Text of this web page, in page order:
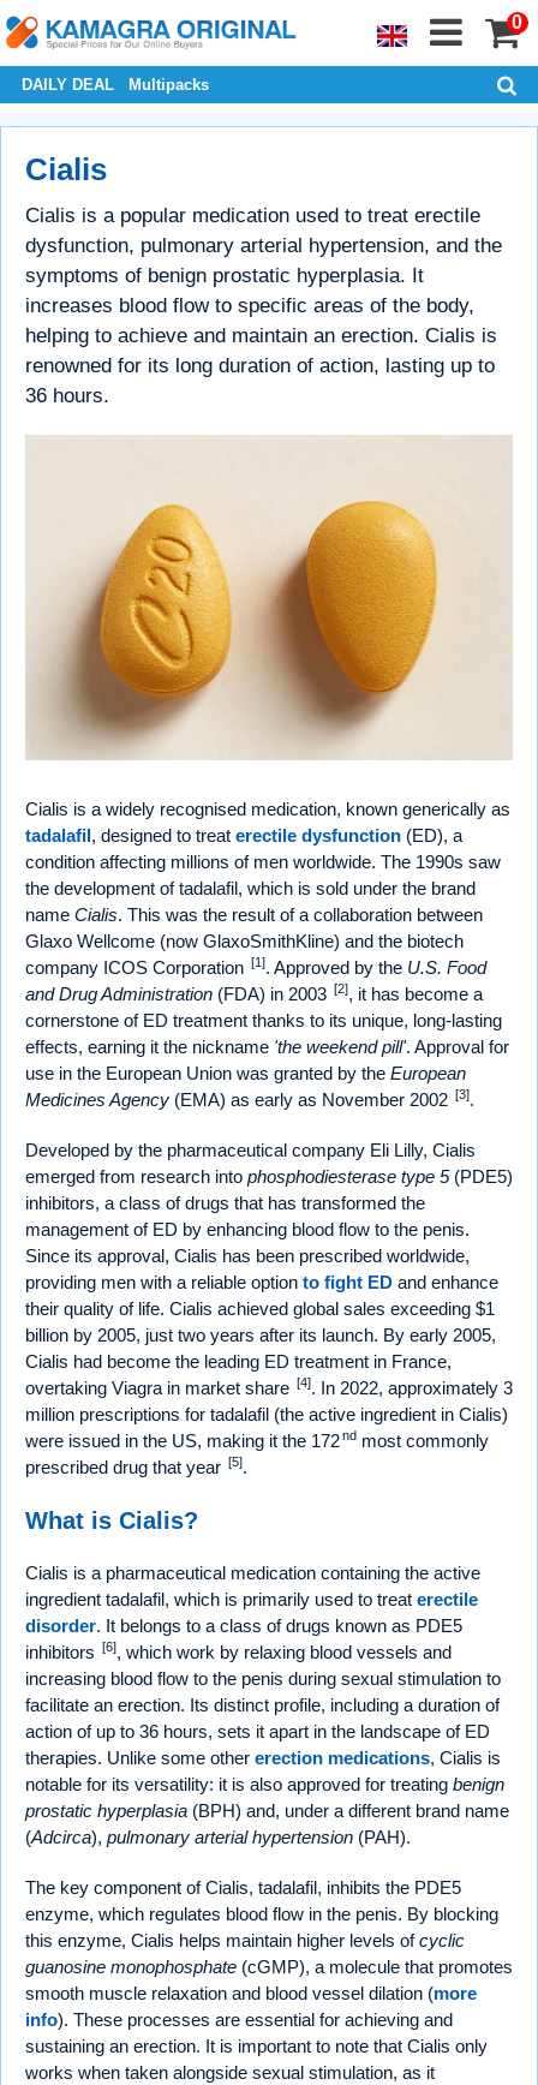
0
DAILY DEAL Multipacks
Cialis
Cialis is a popular medication used to treat erectile
dysfunction, pulmonary arterial hypertension, and the
symptoms of benign prostatic hyperplasia. It
increases blood flow to specific areas of the body,
helping to achieve and maintain an erection. Cialis is
renowned for its long duration of action, lasting up to
36 hours.
Cialis is a widely recognised medication, known generically as
tadalafil, designed to treat erectile dysfunction (ED), a
condition affecting millions of men worldwide. The 1990s saw
the development of tadalafil, which is sold under the brand
name Cialis. This was the result of a collaboration between
Glaxo Wellcome (now GlaxoSmithKline) and the biotech
company ICOS Corporation [1]. Approved by the U.S. Food
and Drug Administration (FDA) in 2003 [2], it has become a
cornerstone of ED treatment thanks to its unique, long-lasting
effects, earning it the nickname 'the weekend pill'. Approval for
use in the European Union was granted by the European
Medicines Agency (EMA) as early as November 2002 [3].
Developed by the pharmaceutical company Eli Lilly, Cialis
emerged from research into phosphodiesterase type 5(PDE5)
inhibitors, a class of drugs that has transformed the
management of ED by enhancing blood flow to the penis.
Since its approval, Cialis has been prescribed worldwide,
providing men with a reliable option to fight ED and enhance
their quality of life. Cialis achieved global sales exceeding $1
billion by 2005, just two years after its launch. By early 2005,
Cialis had become the leading ED treatment in France,
overtaking Viagra in market share [4]. In 2022, approximately 3
million prescriptions for tadalafil (the active ingredient in Cialis)
were issued in the US, making it the 172nd most commonly
prescribed drug that year [5].
What is Cialis?
Cialis is a pharmaceutical medication containing the active
ingredient tadalafil, which is primarily used to treat erectile
disorder. It belongs to a class of drugs known as PDE5
inhibitors [6], which work by relaxing blood vessels and
increasing blood flow to the penis during sexual stimulation to
facilitate an erection. Its distinct profile, including a duration of
action of up to 36 hours, sets it apart in the landscape of ED
therapies. Unlike some other erection medications, Cialis is
notable for its versatility: it is also approved for treating benign
prostatic hyperplasia (BPH) and, under a different brand name
(Adcirca), pulmonary arterial hypertension (PAH).
The key component of Cialis, tadalafil, inhibits the PDE5
enzyme, which regulates blood flow in the penis. By blocking
this enzyme, Cialis helps maintain higher levels ofcyclic
guanosine monophosphate (cGMP), a molecule that promotes
smooth muscle relaxation and blood vessel dilation (more
info). These processes are essential for achieving and
sustaining an erection. It is important to note that Cialis only
works when taken alongside sexual stimulation, as it